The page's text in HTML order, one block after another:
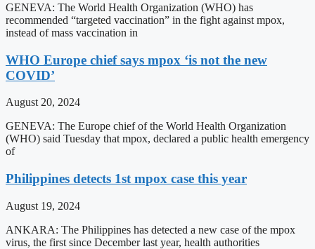
GENEVA: The World Health Organization (WHO) has
recommended “targeted vaccination” in the fight against mpox,
instead of mass vaccination in
WHO Europe chief says mpox ‘is not the new
COVID’
August 20, 2024
GENEVA: The Europe chief of the World Health Organization
(WHO) said Tuesday that mpox, declared a public health emergency
of
Philippines detects 1st mpox case this year
August 19, 2024
ANKARA: The Philippines has detected a new case of the mpox
virus, the first since December last year, health authorities